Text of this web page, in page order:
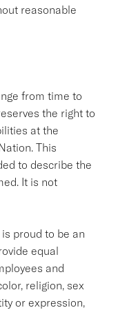
reasonable
from time to
the right to
at the
This
to describe the
It is not
proud to be an
equal
and
religion, sex
or expression,